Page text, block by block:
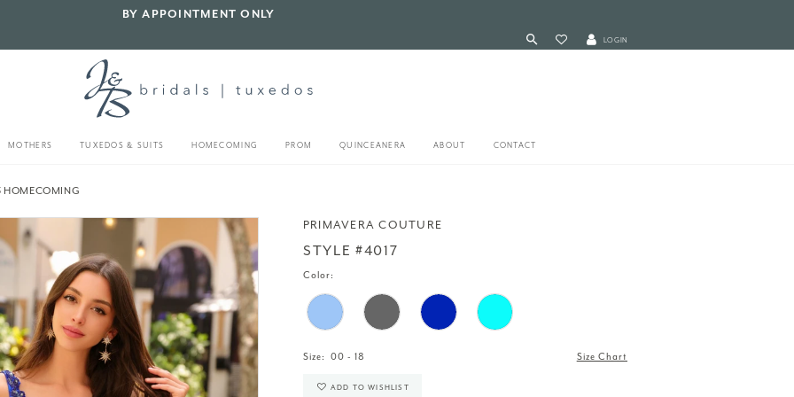
BY APPOINTMENT ONLY
LOGIN
MOTHERS TUXEDOS & SUITS HOMECOMING PROM QUINCEANERA ABOUT CONTACT
HOMECOMING
PRIMAVERA COUTURE
STYLE #4017
Color:
Size: 00 - 18 Size Chart
ADD TO WISHLIST